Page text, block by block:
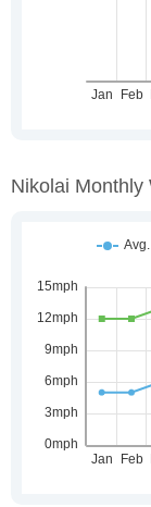
Nikolai Monthly